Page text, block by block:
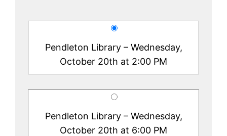
Pendleton Library – Wednesday,
October 20th at 2:00 PM
Pendleton Library – Wednesday,
October 20th at 6:00 PM